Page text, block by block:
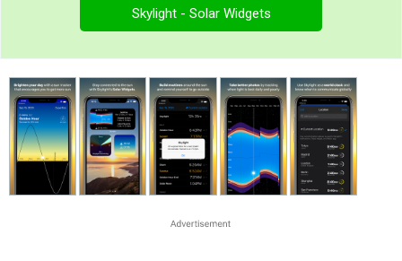
Skylight - Solar Widgets